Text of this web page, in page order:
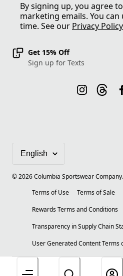
By signing up, you agree
marketing emails. You
time. See our Privacy Policy
Get 15% Off
Sign up for Texts
©2026Columbia Sportswear
Terms of Use
Terms of Sale
Rewards Terms and Conditions
Transparency in Supply Chain
User Generated Content Terms